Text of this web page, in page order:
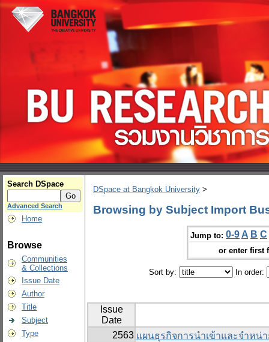
Search DSpace
Advanced Search
Home
Browse
Communities
& Collections
Issue Date
Author
Title
Subject
Type
DSpace at Bangkok University >
Browsing by Subject Import
Jump to: 0-9 A B C
or enter first
Sort by: In order:
Issue
Date
2563 แผนธุรกิจการนำเข้าและจำหน่